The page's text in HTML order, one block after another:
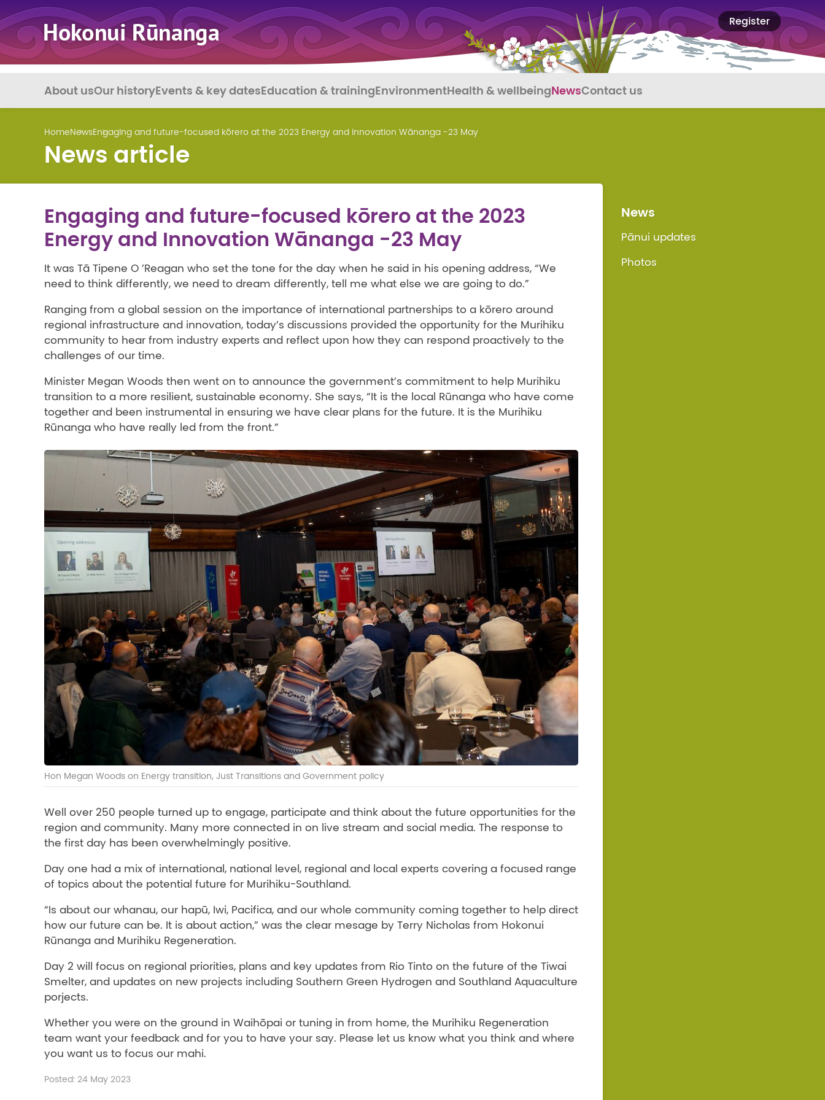
Register
About usOur historyEvents & key datesEducation & trainingEnvironmentHealth & wellbeingNewsContact us
HomeNewsEngaging and future-focused kōrero at the 2023 Energy and Innovation Wānanga -23 May
News article
Engaging and future-focused kōrero at the 2023
Energy and Innovation Wānanga -23 May
It was Tā Tipene O ’Reagan who set the tone for the day when he said in his opening address, “We
need to think differently, we need to dream differently, tell me what else we are going to do.”
Ranging from a global session on the importance of international partnerships to a kōrero around
regional infrastructure and innovation, today’s discussions provided the opportunity for the Murihiku
community to hear from industry experts and reflect upon how they can respond proactively to the
challenges of our time.
Minister Megan Woods then went on to announce the government’s commitment to help Murihiku
transition to a more resilient, sustainable economy. She says, “It is the local Rūnanga who have come
together and been instrumental in ensuring we have clear plans for the future. It is the Murihiku
Rūnanga who have really led from the front.”
Hon Megan Woods on Energy transition, Just Transitions and Government policy
Well over 250 people turned up to engage, participate and think about the future opportunities for the
region and community. Many more connected in on live stream and social media. The response to
the first day has been overwhelmingly positive.
Day one had a mix of international, national level, regional and local experts covering a focused range
of topics about the potential future for Murihiku-Southland.
“Is about our whanau, our hapū, Iwi, Pacifica, and our whole community coming together to help direct
how our future can be. It is about action,” was the clear mesage by Terry Nicholas from Hokonui
Rūnanga and Murihiku Regeneration.
Day 2 will focus on regional priorities, plans and key updates from Rio Tinto on the future of the Tiwai
Smelter, and updates on new projects including Southern Green Hydrogen and Southland Aquaculture
porjects.
Whether you were on the ground in Waihōpai or tuning in from home, the Murihiku Regeneration
team want your feedback and for you to have your say. Please let us know what you think and where
you want us to focus our mahi.
Posted: 24 May 2023
News
Pānui updates
Photos